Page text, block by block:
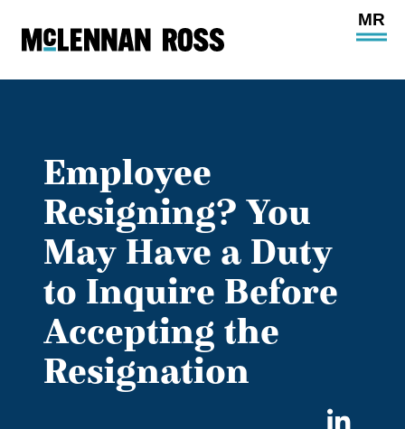
Open
Employee
Resigning? You
May Have a Duty
to Inquire Before
Accepting the
Resignation